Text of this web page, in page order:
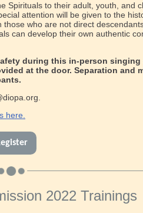
Spirituals to their adult, youth, and
attention will be given to the
who are not direct
can develop their own authentic
during this in-person singing
at the door. Separation and
here.
2022 Trainings